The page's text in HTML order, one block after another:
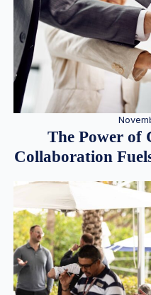
The Power of
Collaboration